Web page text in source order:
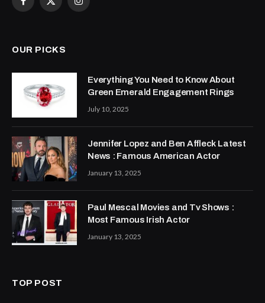
Facebook
X
Instagram
OUR PICKS
Everything You Need to Know About
Green Emerald Engagement Rings
July 10, 2025
Jennifer Lopez and Ben Affleck Latest
News : Famous American Actor
January 13, 2025
Paul Mescal Movies and Tv Shows :
Most Famous Irish Actor
January 13, 2025
TOP POST